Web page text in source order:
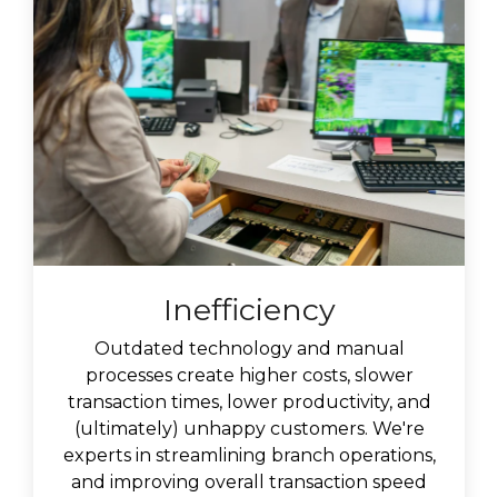
Inefficiency
Outdated technology and manual
processes create higher costs, slower
transaction times, lower productivity, and
(ultimately) unhappy customers. We're
experts in streamlining branch operations,
and improving overall transaction speed